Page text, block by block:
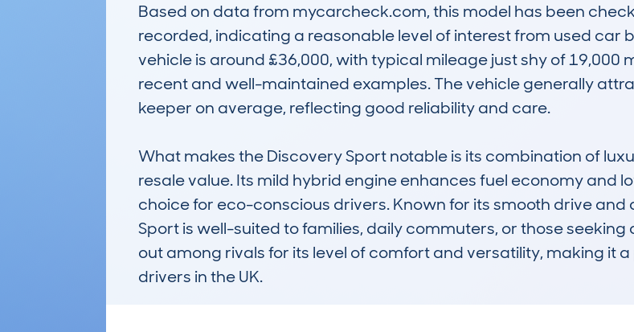
Based on data from mycarcheck.com, this model has been
recorded, indicating a reasonable level of interest from used car
vehicle is around £36,000, with typical mileage just shy of 19,000
recent and well-maintained examples. The vehicle generally
keeper on average, reflecting good reliability and care.
What makes the Discovery Sport notable is its combination of
resale value. Its mild hybrid engine enhances fuel economy and
choice for eco-conscious drivers. Known for its smooth drive
Sport is well-suited to families, daily commuters, or those seeking
out among rivals for its level of comfort and versatility, making it
drivers in the UK.